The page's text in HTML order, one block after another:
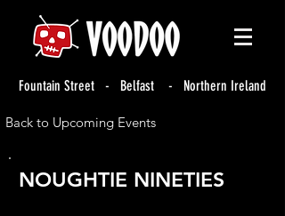
Fountain Street - Belfast - Northern Ireland
Back to Upcoming Events
NOUGHTIE NINETIES